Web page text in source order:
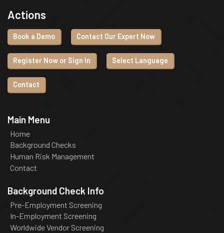
Actions
Book a Demo Contact Our Expert Now
Register Now or Sign In Select Language
Contact
Main Menu
Home
Background Checks
Human Risk Management
Contact
Background Check Info
Pre-Employment Screening
In-Employment Screening
Worldwide Vendor Screening